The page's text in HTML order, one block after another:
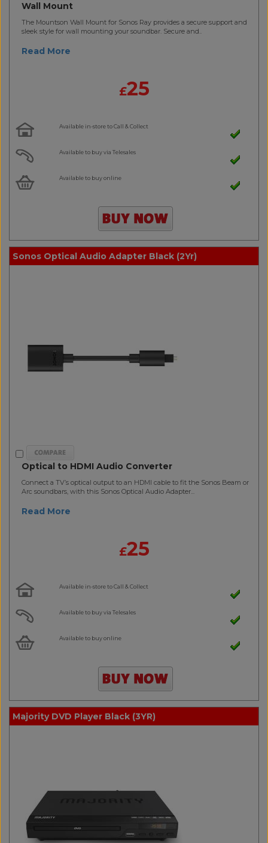
Wall Mount
The Mountson Wall Mount for Sonos Ray provides a secure support and
sleek style for wall mounting your soundbar. Secure and..
Read More
£25
Available in-store to Call & Collect
Available to buy via Telesales
Available to buy online
Sonos Optical Audio Adapter Black (2Yr)
Optical to HDMI Audio Converter
Connect a TV’s optical output to an HDMI cable to fit the Sonos Beam or
Arc soundbars, with this Sonos Optical Audio Adapter...
Read More
£25
Available in-store to Call & Collect
Available to buy via Telesales
Available to buy online
Majority DVD Player Black (3YR)